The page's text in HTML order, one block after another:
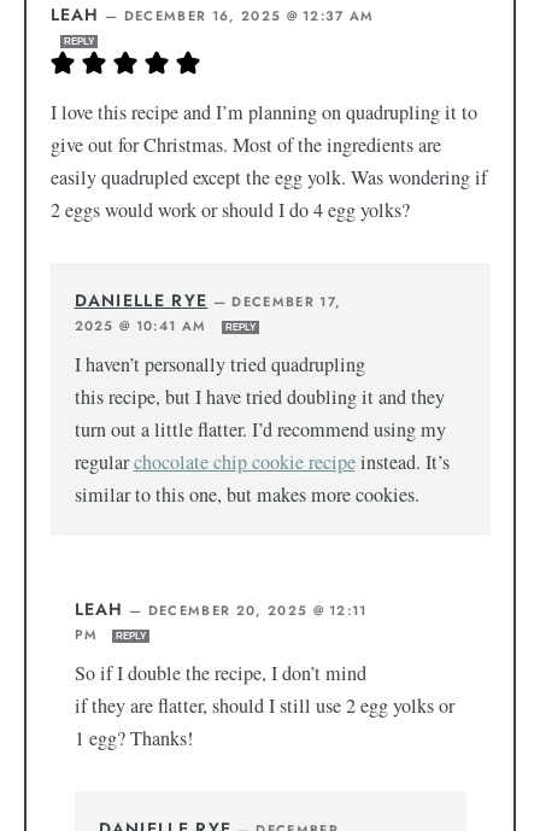
LEAH — DECEMBER 16, 2025 @ 12:37 AM
REPLY
I love this recipe and I’m planning on quadrupling it to
give out for Christmas. Most of the ingredients are
easily quadrupled except the egg yolk. Was wondering if
2 eggs would work or should I do 4 egg yolks?
DANIELLE RYE — DECEMBER 17,
2025 @ 10:41 AM
REPLY
I haven’t personally tried quadrupling
this recipe, but I have tried doubling it and they
turn out a little flatter. I’d recommend using my
regularchocolate chip cookie recipeinstead. It’s
similar to this one, but makes more cookies.
LEAH — DECEMBER 20, 2025 @ 12:11
PM
REPLY
So if I double the recipe, I don’t mind
if they are flatter, should I still use 2 egg yolks or
1 egg? Thanks!